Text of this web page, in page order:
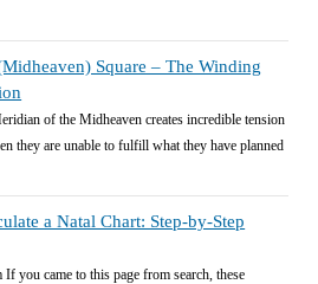
Square – The Winding
of the Midheaven creates incredible tension
they are unable to fulfill what they have planned
a Natal Chart: Step-by-Step
you came to this page from search, these